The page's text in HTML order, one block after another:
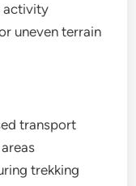
activity
uneven terrain
transport
trekking